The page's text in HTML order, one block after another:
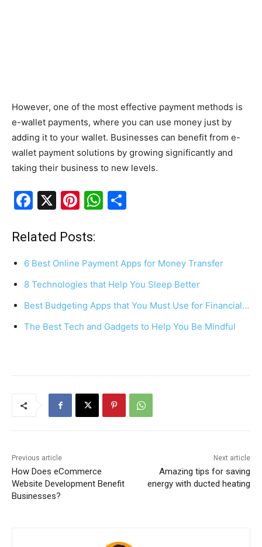
However, one of the most effective payment methods is
e-wallet payments, where you can use money just by
adding it to your wallet. Businesses can benefit from e-
wallet payment solutions by growing significantly and
taking their business to new levels.
F
c
e
b
o
o
k
X
Pi
er
e
st
W
s
A
p
p
e
Related Posts:
6 Best Online Payment Apps for Money Transfer
8 Technologies that Help You Sleep Better
Best Budgeting Apps that You Must Use for Financial…
The Best Tech and Gadgets to Help You Be Mindful
Previous article
How Does eCommerce
Website Development Benefit
Businesses?
Next article
Amazing tips for saving
energy with ducted heating